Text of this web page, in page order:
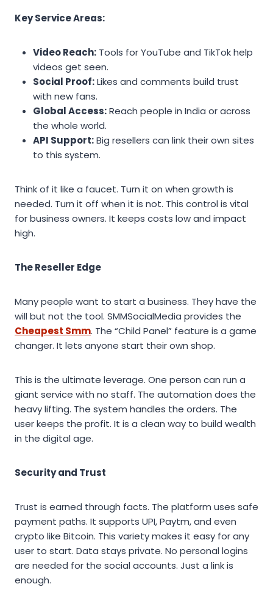
Key Service Areas:
Video Reach: Tools for YouTube and TikTok help
videos get seen.
Social Proof:Likes and comments build trust
with new fans.
Global Access:Reach people in India or across
the whole world.
API Support:Big resellers can link their own sites
to this system.
Think of it like a faucet. Turn it on when growth is
needed. Turn it off when it is not. This control is vital
for business owners. It keeps costs low and impact
high.
The Reseller Edge
Many people want to start a business. They have the
will but not the tool. SMMSocialMedia provides the
Cheapest Smm. The “Child Panel” feature is a game
changer. It lets anyone start their own shop.
This is the ultimate leverage. One person can run a
giant service with no staff. The automation does the
heavy lifting. The system handles the orders. The
user keeps the profit. It is a clean way to build wealth
in the digital age.
Security and Trust
Trust is earned through facts. The platform uses safe
payment paths. It supports UPI, Paytm, and even
crypto like Bitcoin. This variety makes it easy for any
user to start. Data stays private. No personal logins
are needed for the social accounts. Just a link is
enough.